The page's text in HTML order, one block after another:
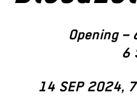
Opening –
6
14 SEP 2024,